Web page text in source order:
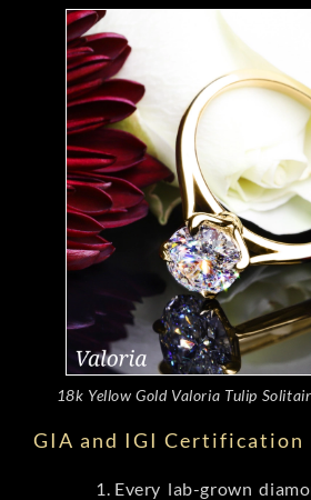
18k Yellow Gold Valoria Tulip
GIA and IGI Certification
Every lab-grown